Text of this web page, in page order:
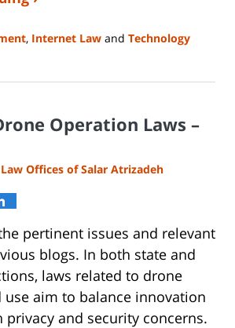
, Internet Law and Technology
Operation Laws –
Law Offices of Salar Atrizadeh
pertinent issues and relevant
blogs. In both state and
laws related to drone
use aim to balance innovation
privacy and security concerns.